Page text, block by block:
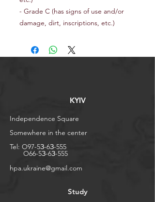
- Grade C (has signs of use and/or
damage, dirt, inscriptions, etc.)
KYIV
Independence Square
Somewhere in the center
Tel: O97-5З-6З-555
O66-5З-6З-555
​hpa.ukraine@gmail.com
Study